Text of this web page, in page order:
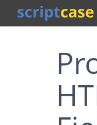
Procedure -